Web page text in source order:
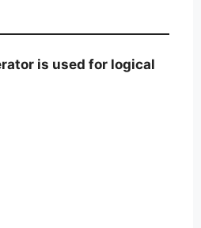
is used for logical